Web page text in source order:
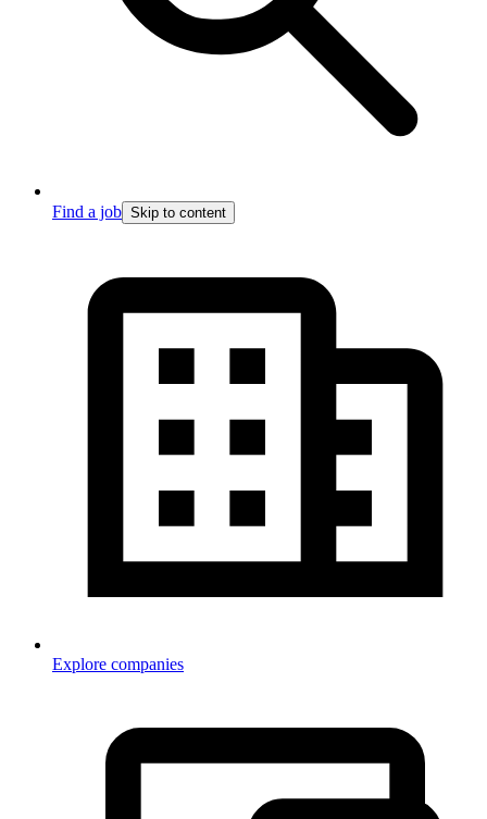
Find a job Skip to content
Explore companies